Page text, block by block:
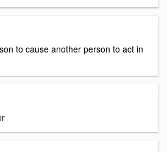
to cause another person to act in